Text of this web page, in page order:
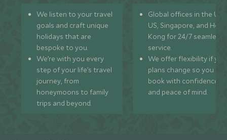
We listen to your travel
goals and craft unique
holidays that are
bespoke to you.
We’re with you every
step of your life’s travel
journey, from
honeymoons to family
trips and beyond.
Global offices in the UK,
US, Singapore, and
Kong for 24/7 seamless
service.
We offer flexibility if
plans change so you can
book with confidence
and peace of mind.